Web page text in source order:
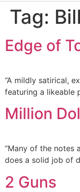
Tag:
Edge of
“A mildly satirical,
featuring a likeable
Million
“Many of the notes
does a solid job of
2 Guns